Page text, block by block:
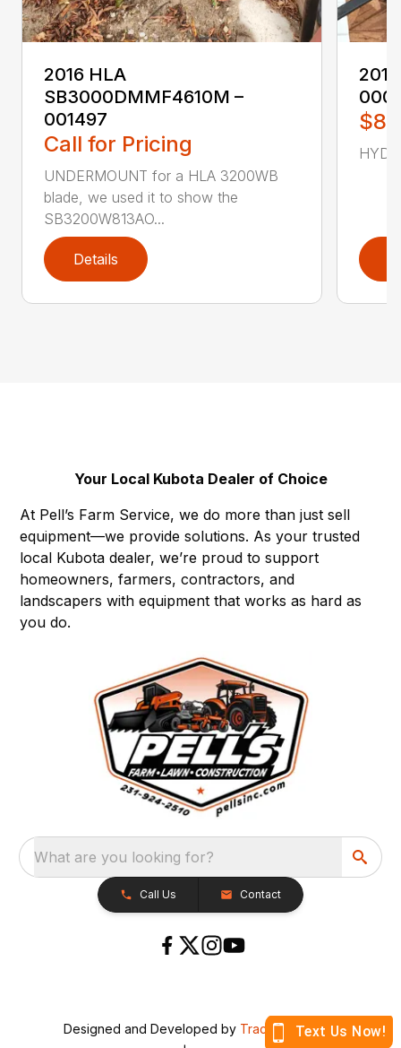
2016 HLA
SB3000DMMF4610M –
001497
Call for Pricing
UNDERMOUNT for a HLA 3200WB
blade, we used it to show the
SB3200W813AO...
Details
HYD
Your Local Kubota Dealer of Choice
At Pell’s Farm Service, we do more than just sell
equipment—we provide solutions. As your trusted
local Kubota dealer, we’re proud to support
homeowners, farmers, contractors, and
landscapers with equipment that works as hard as
you do.
What are you looking for?
Call Us Contact
Designed and Developed by TracTru
, © 2026